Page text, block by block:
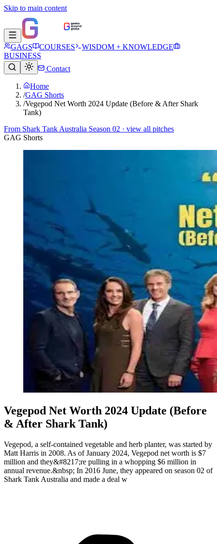
Skip to main content
GAGS COURSES
WISDOM + KNOWLEDGE
BUSINESS
Contact
Home
/GAG Shorts
/Vegepod Net Worth 2024 Update (Before & After Shark
Tank)
From Shark Tank Australia Season 02 · view all pitches
GAG Shorts
Vegepod Net Worth 2024 Update (Before
& After Shark Tank)
Vegepod, a self-contained vegetable and herb planter, was started by
Matt Harris in 2008. As of January 2024, Vegepod net worth is $7
million and they&#8217;re pulling in a whopping $6 million in
annual revenue.&nbsp; In 2016 June, they appeared on season 02 of
Shark Tank Australia and made a deal w